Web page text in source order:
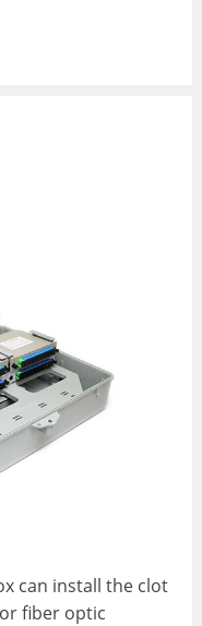
can install the clot
fiber optic